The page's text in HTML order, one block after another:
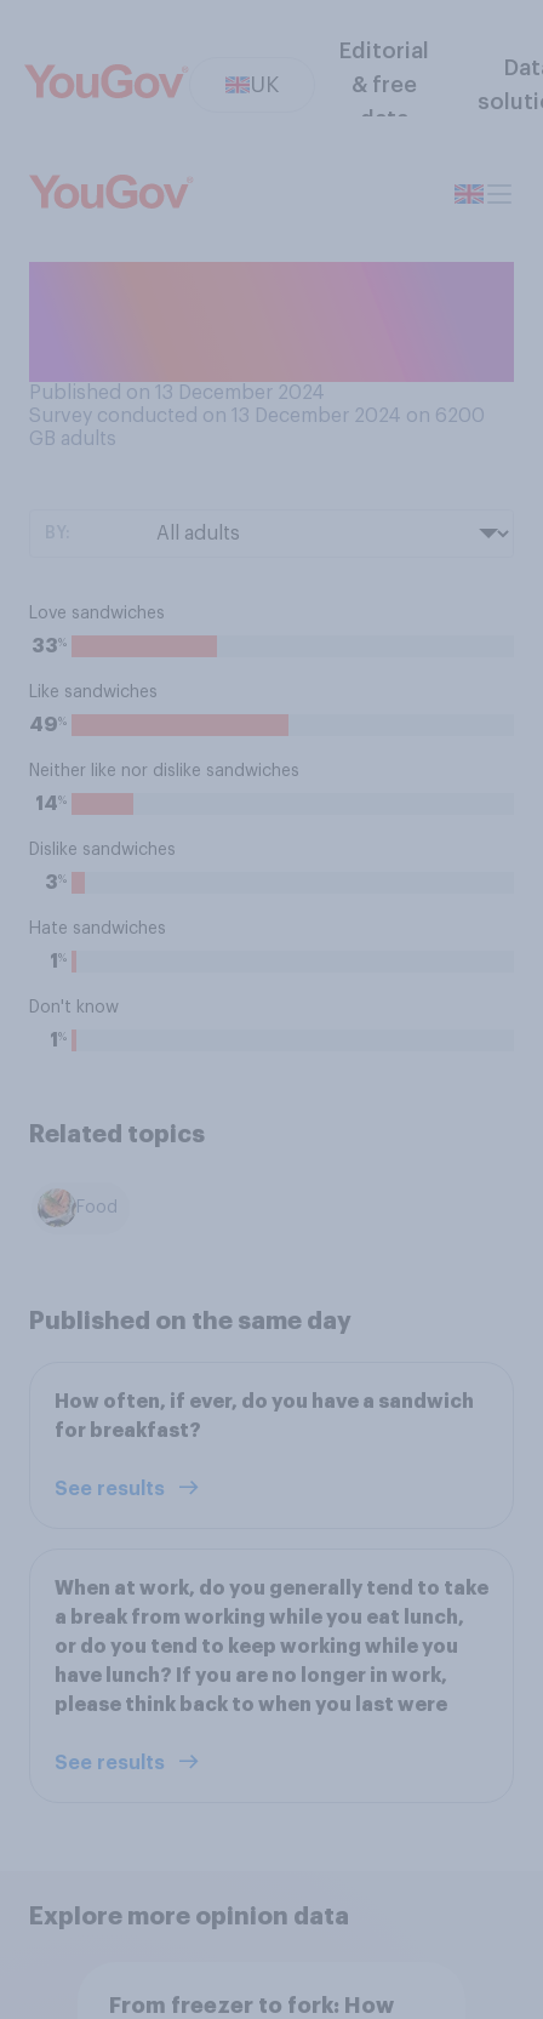
UK
Editorial
& free
data
Published on 13 December 2024
Survey conducted on 13 December 2024 on 6200
GB adults
Love sandwiches
33%
Like sandwiches
49%
Neither like nor dislike sandwiches
14%
Dislike sandwiches
3%
Hate sandwiches
1 %
Don't know
1 %
Related topics
Food
Published on the same day
How often, if ever, do you have a sandwich
for breakfast?
See results
When at work, do you generally tend to take
a break from working while you eat lunch,
or do you tend to keep working while you
have lunch? If you are no longer in work,
please think back to when you last were
See results
Explore more opinion data
From freezer to fork: How